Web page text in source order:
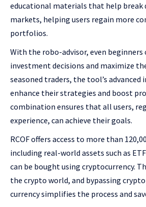
educational materials that help break
markets, helping users regain more
portfolios.
With the robo-advisor, even beginners
investment decisions and maximize
seasoned traders, the tool’s advanced
enhance their strategies and boost
combination ensures that all users,
experience, can achieve their goals.
RCOF offers access to more than
including real-world assets such as
can be bought using cryptocurrency.
the crypto world, and bypassing
currency simplifies the process and